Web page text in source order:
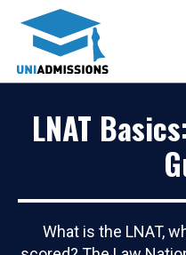
LNAT
What is the LNAT,